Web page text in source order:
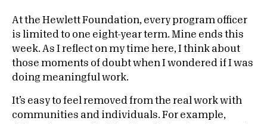
At the Hewlett Foundation, every program officer
is limited to one eight-year term. Mine ends this
week. As I reflect on my time here, I think about
those moments of doubt when I wondered if I was
doing meaningful work.
It’s easy to feel removed from the real work with
communities and individuals. For example,